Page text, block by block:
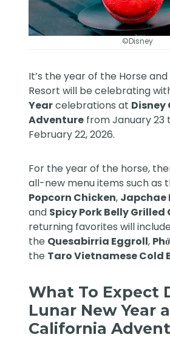
©Disney
It’s the year of the Horse and
Resort will be celebrating
Yearcelebrations at
Adventure from January 23
February 22, 2026.
For the year of the horse,
all-new menu items such as
Popcorn Chicken, Japchae
and Spicy Pork Belly Grilled
returning favorites will
the Quesabirria Eggroll,
the Taro Vietnamese Cold
What To Expect
Lunar New Year
California